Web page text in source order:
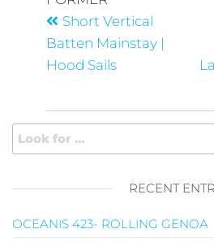
Short Vertical
Batten Mainstay |
Hood Sails
RECENT
OCEANIS 423- ROLLING GENOA